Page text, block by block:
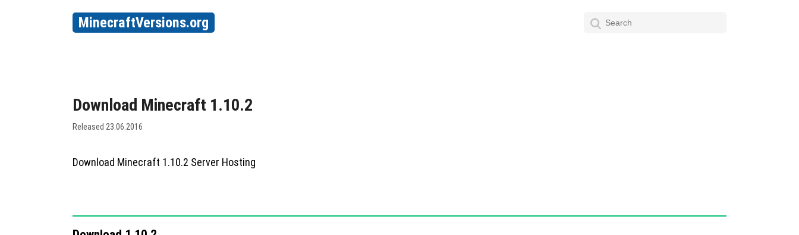
MinecraftVersions.org
Download Minecraft 1.10.2
Released 23.06.2016
Download Minecraft 1.10.2 Server Hosting